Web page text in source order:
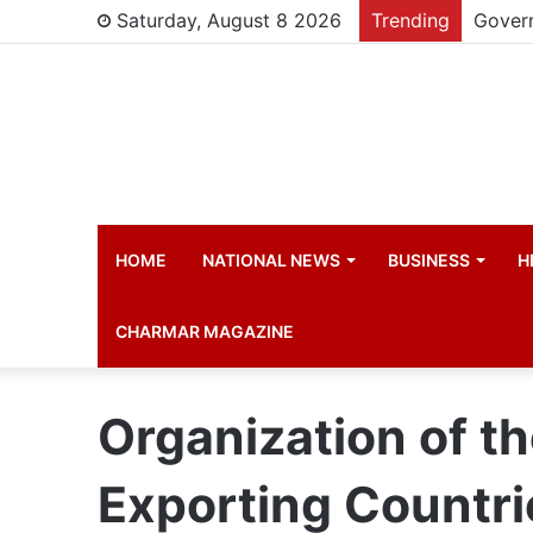
Saturday, August 8 2026 Trending
HOME NATIONAL NEWS BUSINESS
CHARMAR MAGAZINE
Organization of
Exporting